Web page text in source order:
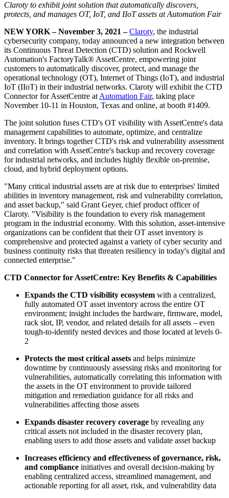
Claroty to exhibit joint solution that automatically discovers,
protects, and manages OT, IoT, and IIoT assets at Automation Fair
NEW YORK – November 3, 2021 –Claroty, the industrial
cybersecurity company, today announced a new integration between
its Continuous Threat Detection (CTD) solution and Rockwell
Automation's FactoryTalk® AssetCentre, empowering joint
customers to automatically discover, protect, and manage the
operational technology (OT), Internet of Things (IoT), and industrial
IoT (IIoT) in their industrial networks. Claroty will exhibit the CTD
Connector for AssetCentre at Automation Fair, taking place
November 10-11 in Houston, Texas and online, at booth #1409.
The joint solution fuses CTD's OT visibility with AssetCentre's data
management capabilities to automate, optimize, and centralize
inventory. It brings together CTD's risk and vulnerability assessment
and correlation with AssetCentre's backup and recovery coverage
for industrial networks, and includes highly flexible on-premise,
cloud, and hybrid deployment options.
"Many critical industrial assets are at risk due to enterprises' limited
abilities in inventory management, risk and vulnerability correlation,
and asset backup," said Grant Geyer, chief product officer of
Claroty. "Visibility is the foundation to every risk management
program in the industrial economy. With this solution, asset-intensive
organizations can be confident that their OT asset inventory is
comprehensive and protected against a variety of cyber security and
business continuity risks that threaten resiliency in today's digital and
connected enterprise."
CTD Connector for AssetCentre: Key Benefits & Capabilities
Expands the CTD visibility ecosystem with a centralized,
fully automated OT asset inventory across the entire OT
environment; insight includes the hardware, firmware, model,
rack slot, IP, vendor, and related details for all assets – even
tough-to-identify nested devices and those located at levels 0-
2
Protects the most critical assets and helps minimize
downtime by continuously assessing risks and monitoring for
vulnerabilities, automatically correlating this information with
the assets in the OT environment to provide tailored
mitigation and remediation guidance for all risks and
vulnerabilities affecting those assets
Expands disaster recovery coverage by revealing any
critical assets not included in the disaster recovery plan,
enabling users to add those assets and validate asset backup
Increases efficiency and effectiveness of governance, risk,
and compliance initiatives and overall decision-making by
enabling centralized access, streamlined management, and
actionable reporting for all asset, risk, and vulnerability data